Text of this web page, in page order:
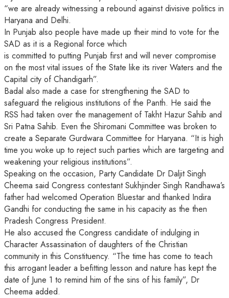
“we are already witnessing a rebound against divisive politics in
Haryana and Delhi.
In Punjab also people have made up their mind to vote for the
SAD as it is a Regional force which
is committed to putting Punjab first and will never compromise
on the most vital issues of the State like its river Waters and the
Capital city of Chandigarh”.
Badal also made a case for strengthening the SAD to
safeguard the religious institutions of the Panth. He said the
RSS had taken over the management of Takht Hazur Sahib and
Sri Patna Sahib. Even the Shiromani Committee was broken to
create a Separate Gurdwara Committee for Haryana. “It is high
time you woke up to reject such parties which are targeting and
weakening your religious institutions”.
Speaking on the occasion, Party Candidate Dr Daljit Singh
Cheema said Congress contestant Sukhjinder Singh Randhawa’s
father had welcomed Operation Bluestar and thanked Indira
Gandhi for conducting the same in his capacity as the then
Pradesh Congress President.
He also accused the Congress candidate of indulging in
Character Assassination of daughters of the Christian
community in this Constituency. “The time has come to teach
this arrogant leader a befitting lesson and nature has kept the
date of June 1 to remind him of the sins of his family”, Dr
Cheema added.